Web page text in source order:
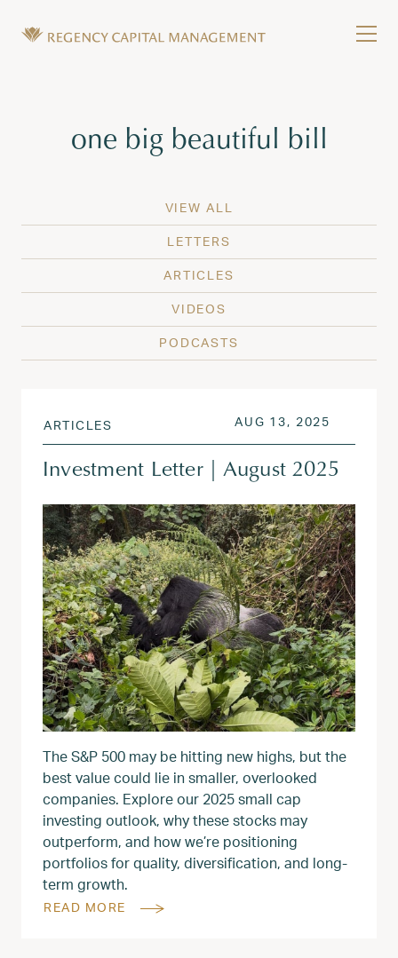
Tag:
one big beautiful bill
VIEW ALL
LETTERS
ARTICLES
VIDEOS
PODCASTS
ARTICLES POSTED ON
AUG 13, 2025
Investment Letter | August 2025
The S&P 500 may be hitting new highs, but the
best value could lie in smaller, overlooked
companies. Explore our 2025 small cap
investing outlook, why these stocks may
outperform, and how we’re positioning
portfolios for quality, diversification, and long-
term growth.
READ MORE